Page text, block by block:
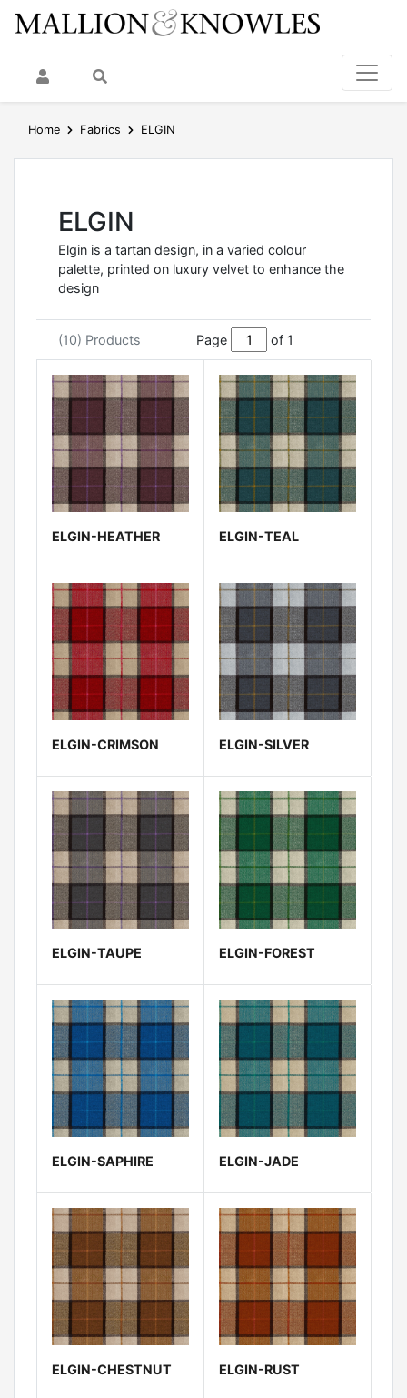
My AccountSearch
Home Fabrics ELGIN
ELGIN
Elgin is a tartan design, in a varied colour
palette, printed on luxury velvet to enhance the
design
(10) Products Page of 1
ELGIN-HEATHER ELGIN-TEAL
ELGIN-CRIMSON ELGIN-SILVER
ELGIN-TAUPE ELGIN-FOREST
ELGIN-SAPHIRE ELGIN-JADE
ELGIN-CHESTNUT ELGIN-RUST